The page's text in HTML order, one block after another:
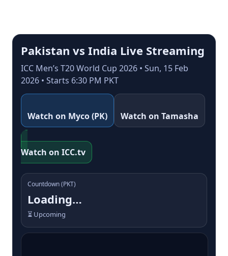
Pakistan vs India Live Streaming
ICC Men’s T20 World Cup 2026 • Sun, 15 Feb
2026 • Starts 6:30 PM PKT
Watch on Myco (PK) Watch on Tamasha
Watch on ICC.tv
Countdown (PKT)
Loading…
⏳ Upcoming